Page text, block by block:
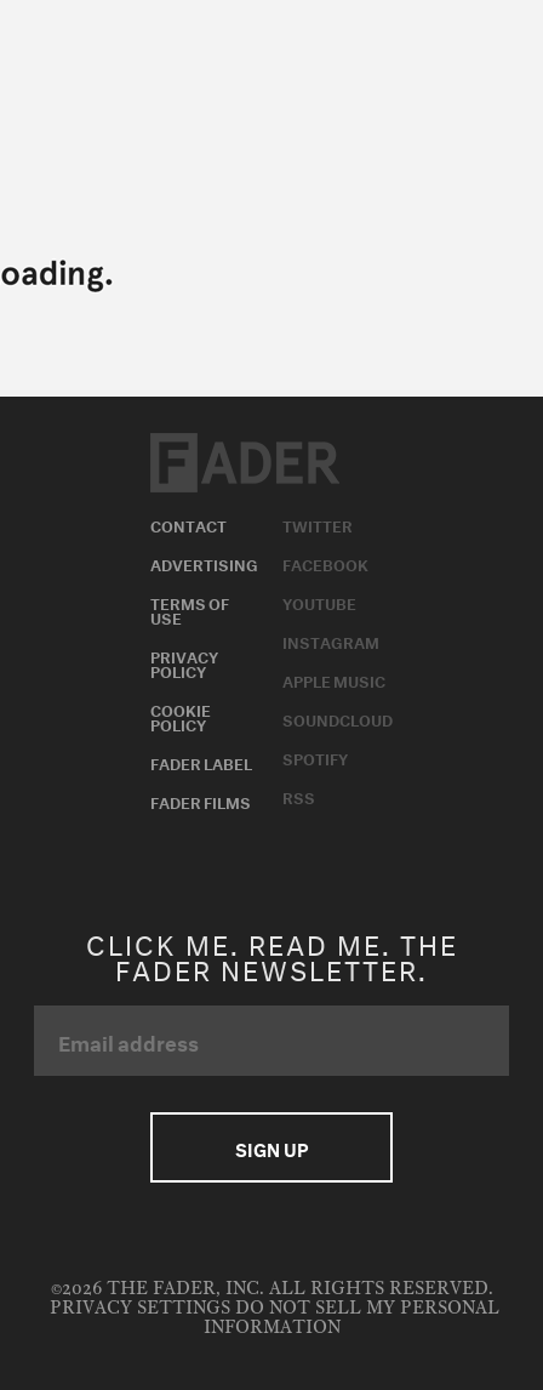
CONTACT
ADVERTISING
TERMS OF
USE
PRIVACY
POLICY
COOKIE
POLICY
FADER LABEL
FADER FILMS
TWITTER
FACEBOOK
YOUTUBE
INSTAGRAM
APPLE MUSIC
SOUNDCLOUD
SPOTIFY
RSS
CLICK ME. READ ME. THE
FADER NEWSLETTER.
©2026 THE FADER, INC. ALL RIGHTS RESERVED.
PRIVACY SETTINGS DO NOT SELL MY PERSONAL
INFORMATION